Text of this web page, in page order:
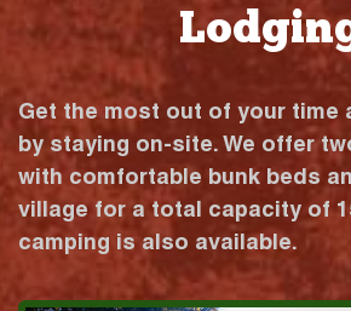
Get the most out of your time
by staying on-site. We offer
with comfortable bunk beds
village for a total capacity of
camping is also available.